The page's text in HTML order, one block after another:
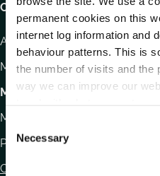
permanent cookies on this
internet log information and
behaviour patterns. This is
the number of visits and the
way we can improve our
C
o
Necessary
Carlow County Council,
Athy Road, Carlow. R93 E7R7
Monday – Friday :9.15am –
Motor Tax
Monday to Friday 10.00am -
Phone:059 9170300
Contact Us